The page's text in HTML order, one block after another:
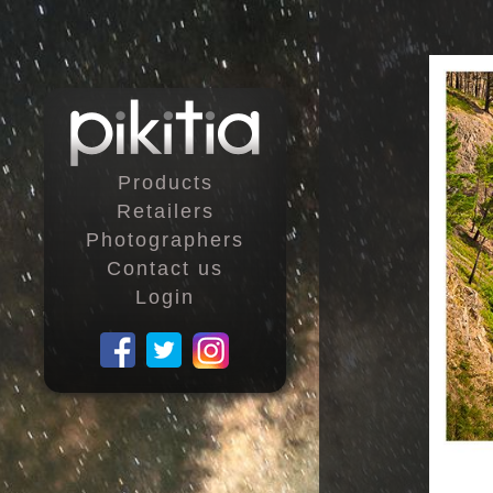
Products
Retailers
Photographers
Contact us
Login